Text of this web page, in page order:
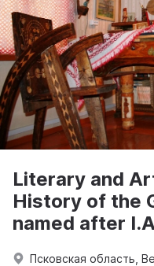
Literary and
History of the
named after
Псковская область,